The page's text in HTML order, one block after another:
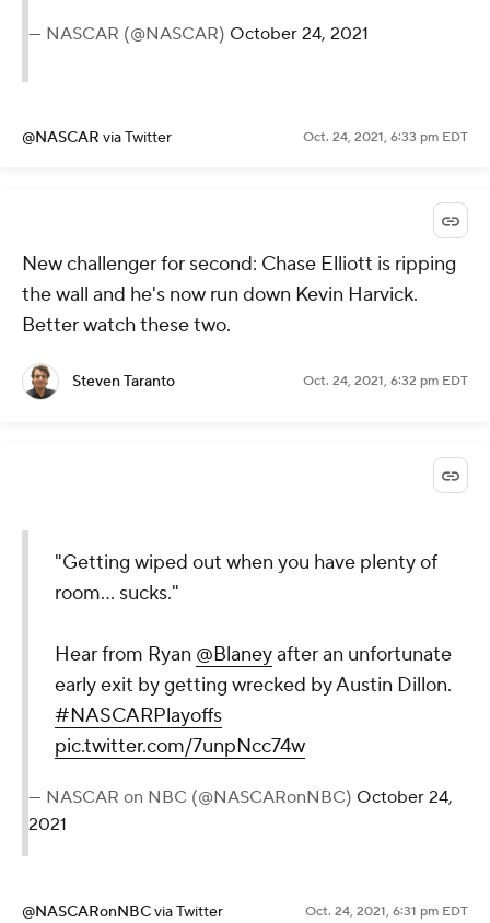
— NASCAR (@NASCAR) October 24, 2021
@NASCAR via Twitter Oct. 24, 2021, 6:33 pm EDT
New challenger for second: Chase Elliott is ripping
the wall and he's now run down Kevin Harvick.
Better watch these two.
Steven Taranto Oct. 24, 2021, 6:32 pm EDT
"Getting wiped out when you have plenty of
room... sucks."
Hear from Ryan @Blaneyafter an unfortunate
early exit by getting wrecked by Austin Dillon.
#NASCARPlayoffs
pic.twitter.com/7unpNcc74w
— NASCAR on NBC (@NASCARonNBC) October 24,
2021
@NASCARonNBCvia Twitter Oct. 24, 2021, 6:31 pm EDT